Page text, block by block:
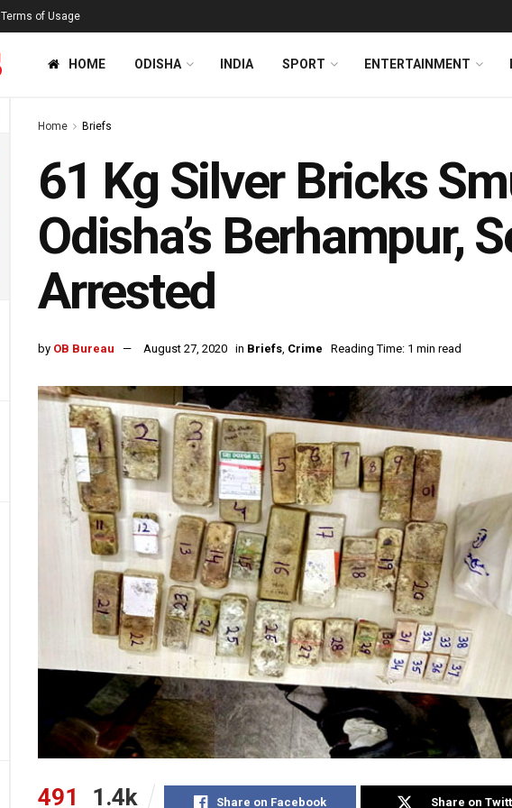
Terms of Usage
HOME ODISHA INDIA SPORT ENTERTAINMENT
Home Briefs
61 Kg Silver Bricks
Odisha’s Berhampur,
Arrested
by OB Bureau August 27, 2020 in Briefs, Crime Reading Time: 1 min read
491 1.4k Share on Facebook Share on